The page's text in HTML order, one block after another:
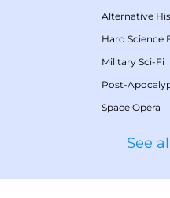
Alternative
Hard Science
Military Sci-Fi
Post-
Space Opera
See